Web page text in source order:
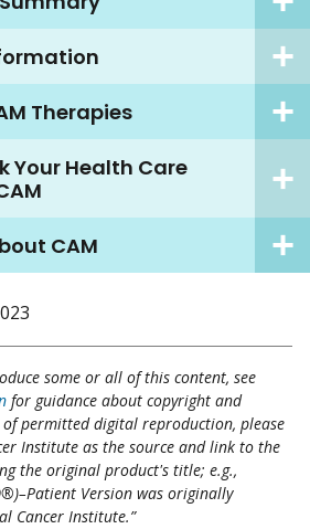
Therapies
Your Health Care
CAM
some or all of this content, see
for guidance about copyright and
of permitted digital reproduction, please
Institute as the source and link to the
the original product's title; e.g.,
Version was originally
Cancer Institute.”